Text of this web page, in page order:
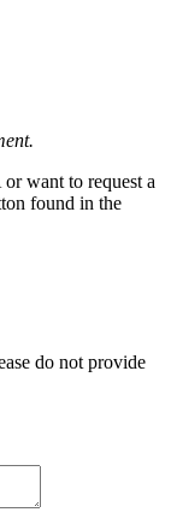
want to request a
found in the
do not provide